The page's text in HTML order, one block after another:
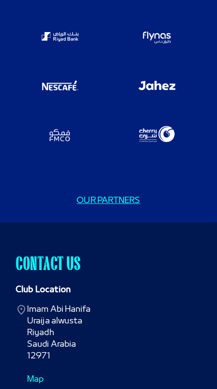
OUR PARTNERS
CONTACT US
Club Location
Imam Abi Hanifa
Uraija alwusta
Riyadh
Saudi Arabia
12971
Map